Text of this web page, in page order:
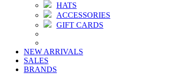
HATS
ACCESSORIES
GIFT CARDS
NEW ARRIVALS
SALES
BRANDS